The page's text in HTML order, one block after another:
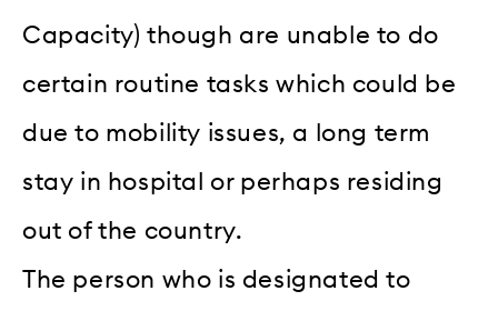
Capacity) though are unable to do
certain routine tasks which could be
due to mobility issues, a long term
stay in hospital or perhaps residing
out of the country.
The person who is designated to